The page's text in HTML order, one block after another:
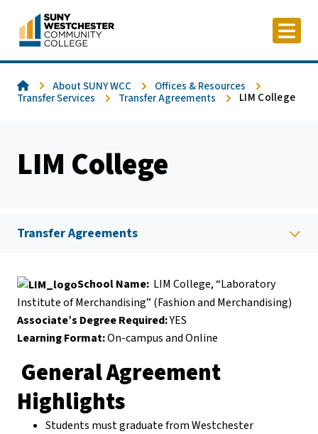
content
HomeAbout SUNY WCC
Offices & Resources
Transfer Services
Transfer Agreements LIM College
LIM College
School Name: LIM College, “Laboratory
Institute of Merchandising” (Fashion and Merchandising)
Associate’s Degree Required:YES
Learning Format:On-campus and Online
General Agreement
Highlights
Students must graduate from Westchester
Transfer Agreements